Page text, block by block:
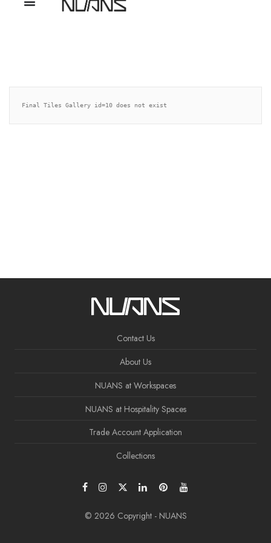
Final Tiles Gallery id=10 does not exist
Contact Us
About Us
NUANS at Workspaces
NUANS at Hospitality Spaces
Trade Account Application
Collections
© 2026 Copyright - NUANS